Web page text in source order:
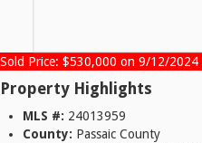
Sold Price: $530,000 on 9/12/2024
Property Highlights
MLS #: 24013959
County: Passaic County